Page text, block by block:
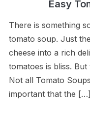
Easy
There is something
tomato soup. Just
cheese into a rich
tomatoes is bliss.
Not all Tomato
important that the […]